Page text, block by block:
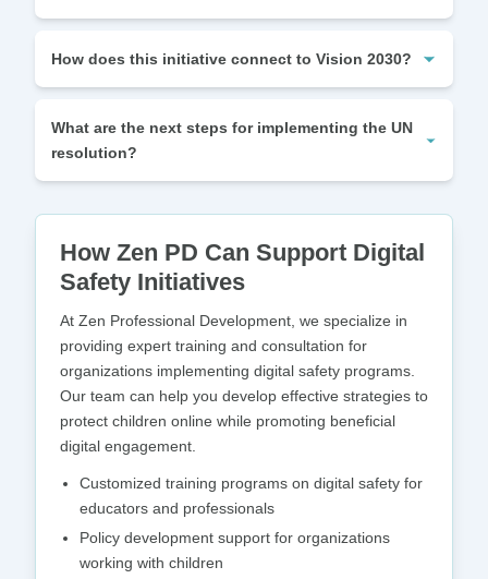
How does this initiative connect to Vision 2030?
What are the next steps for implementing the UN
resolution?
How Zen PD Can Support Digital
Safety Initiatives
At Zen Professional Development, we specialize in
providing expert training and consultation for
organizations implementing digital safety programs.
Our team can help you develop effective strategies to
protect children online while promoting beneficial
digital engagement.
Customized training programs on digital safety for
educators and professionals
Policy development support for organizations
working with children